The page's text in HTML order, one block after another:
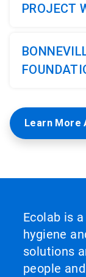
PROJECT
Learn More
Ecolab is
hygiene
solutions
people